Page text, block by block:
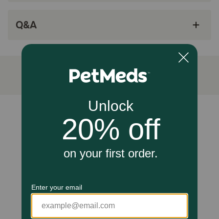
fibers controls hairball development and helps
carbohydrates, support healthy digestion
perfect complement to Royal Canin Hairball
Care Dry Cat Food
How does Royal Canin Feline Care Nutrition Hairball Care
Thin Slices In Gravy Adult Wet Cat Food work?
through the intestinal tract. A precise ratio of energy from
proteins, fats, and carbohydrates helps maintain ideal
weight. Highly digestible proteins assist in healthy
digestion. Try pairing with Royal Canin Hairball Care dry
Q&A
Unable to load reviews.